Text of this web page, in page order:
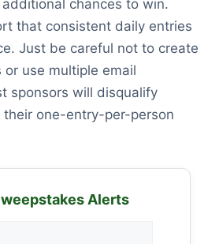
chances to win.
that consistent daily entries
Just be careful not to create
use multiple email
sponsors will disqualify
one-entry-per-person
Alerts